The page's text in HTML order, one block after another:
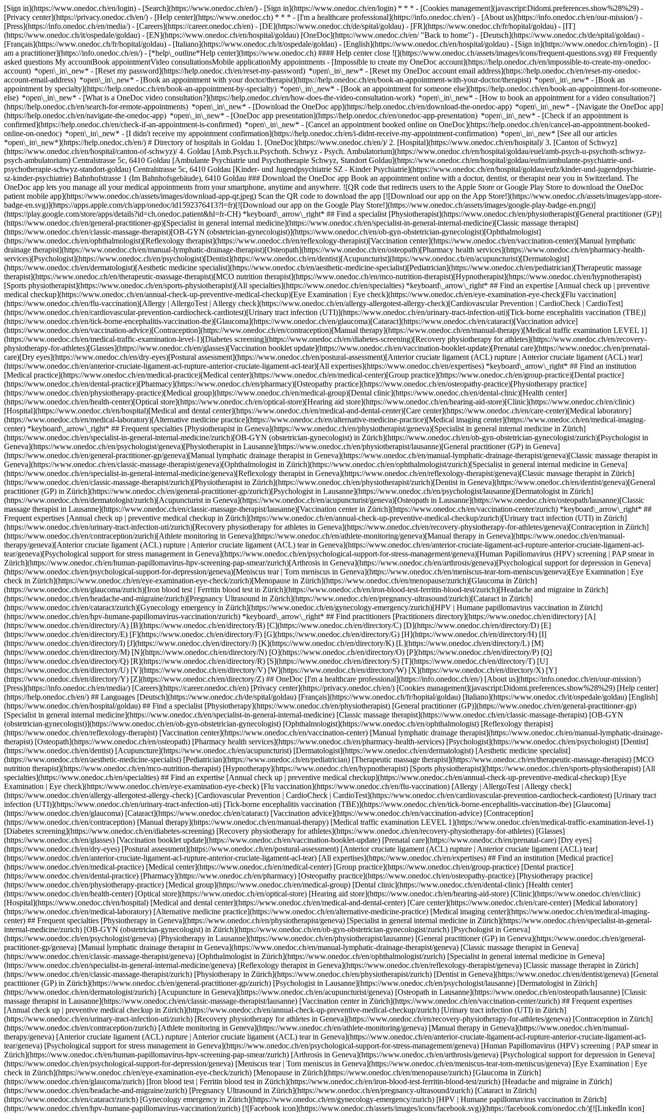
[Sign in](https://www.onedoc.ch/en/login) - [Search](https://www.onedoc.ch/en/) - [Sign in](https://www.onedoc.ch/en/login) * * * - [Cookies management](javascript:Didomi.preferences.show%28%29) -
[Privacy center](https://privacy.onedoc.ch/en/) - [Help center](https://www.onedoc.ch) * * * - [I'm a healthcare professional](https://info.onedoc.ch/en/) - [About us](https://info.onedoc.ch/en/our-mission/) -
[Press](https://info.onedoc.ch/en/media/) - [Careers](https://career.onedoc.ch/en) - [DE](https://www.onedoc.ch/de/spital/goldau) - [FR](https://www.onedoc.ch/fr/hopital/goldau) - [IT]
(https://www.onedoc.ch/it/ospedale/goldau) - [EN](https://www.onedoc.ch/en/hospital/goldau) [OneDoc](https://www.onedoc.ch/en/ "Back to home") - [Deutsch](https://www.onedoc.ch/de/spital/goldau) -
[Français](https://www.onedoc.ch/fr/hopital/goldau) - [Italiano](https://www.onedoc.ch/it/ospedale/goldau) - [English](https://www.onedoc.ch/en/hospital/goldau) - [Sign in](https://www.onedoc.ch/en/login) - [I
am a practitioner](https://info.onedoc.ch/en/) - [*help\_outline*Help center](https://www.onedoc.ch) #### Help center close ![](https://www.onedoc.ch/assets/images/icons/frequent-questions.svg) ## Frequently
asked questions My accountBook appointmentVideo consultationsMobile applicationMy appointments - [Impossible to create my OneDoc account](https://help.onedoc.ch/en/impossible-to-create-my-onedoc-
account) *open\_in\_new* - [Reset my password](https://help.onedoc.ch/en/reset-my-password) *open\_in\_new* - [Reset my OneDoc account email address](https://help.onedoc.ch/en/reset-my-onedoc-
account-email-address) *open\_in\_new* - [Book an appointment with your doctor/therapist](https://help.onedoc.ch/en/book-an-appointment-with-your-doctor/therapist) *open\_in\_new* - [Book an
appointment by specialty](https://help.onedoc.ch/en/book-an-appointment-by-specialty) *open\_in\_new* - [Book an appointment for someone else](https://help.onedoc.ch/en/book-an-appointment-for-someone-
else) *open\_in\_new* - [What is a OneDoc video consultation?](https://help.onedoc.ch/en/how-does-the-video-consultation-work) *open\_in\_new* - [How to book an appointment for a video consultation?]
(https://help.onedoc.ch/en/search-for-remote-appointments) *open\_in\_new* - [Download the OneDoc app](https://help.onedoc.ch/en/download-the-onedoc-app) *open\_in\_new* - [Navigate the OneDoc app]
(https://help.onedoc.ch/en/navigate-the-onedoc-app) *open\_in\_new* - [OneDoc app presentation](https://help.onedoc.ch/en/onedoc-app-presentation) *open\_in\_new* - [Check if an appointment is confirmed](https://help.onedoc.ch/en/check-if-an-appointment-is-confirmed) *open\_in\_new* - [Cancel an appointment booked online on OneDoc](https://help.onedoc.ch/en/cancel-an-appointment-booked-online-on-onedoc) *open\_in\_new* - [I didn't receive my appointment confirmation](https://help.onedoc.ch/en/i-didnt-receive-my-appointment-confirmation) *open\_in\_new* [See all our articles *open\_in\_new*](https://help.onedoc.ch/en/) # Directory of hospitals in Goldau 1. [OneDoc](https://www.onedoc.ch/en/)/ 2. [Hospital](https://www.onedoc.ch/en/hospital)/ 3. [Canton of Schwyz](https://www.onedoc.ch/en/hospital/canton-of-schwyz)/ 4. Goldau [Amb.Psych.u.Psychoth. Schwyz - Psych. Ambulatorium](https://www.onedoc.ch/en/hospital/goldau/euel/amb-psych-u-psychoth-schwyz-psych-ambulatorium) Centralstrasse 5c, 6410 Goldau [Ambulante Psychiatrie und Psychotherapie Schwyz, Standort Goldau](https://www.onedoc.ch/en/hospital/goldau/eufm/ambulante-psychiatrie-und-psychotherapie-schwyz-standort-goldau) Centralstrasse 5c, 6410 Goldau [Kinder- und Jugendpsychiatrie SZ - Kinder Psychiatrie](https://www.onedoc.ch/en/hospital/goldau/eufz/kinder-und-jugendpsychiatrie-sz-kinder-psychiatrie) Bahnhofstrasse 1 (Im Bahnhofsgebäude), 6410 Goldau ### Download the OneDoc app Book an appointment online with a doctor, dentist, or therapist near you in Switzerland. The OneDoc app lets you manage all your medical appointments from your smartphone, anytime and anywhere. ![QR code that redirects users to the Apple Store or Google Play Store to download the OneDoc patient mobile app](https://www.onedoc.ch/assets/images/download-app-qr.jpeg) Scan the QR code to download the app [![Download our app on the App Store!](https://www.onedoc.ch/assets/images/app-store-badge-en.svg)](https://apps.apple.com/ch/app/onedoc/id1592376413?l=fr)[![Download our app on the Google Play Store!](https://www.onedoc.ch/assets/images/google-play-badge-en.png)](https://play.google.com/store/apps/details?id=ch.onedoc.patient&hl=fr-CH) *keyboard\_arrow\_right* ## Find a specialist [Physiotherapist](https://www.onedoc.ch/en/physiotherapist)[General practitioner (GP)](https://www.onedoc.ch/en/general-practitioner-gp)[Specialist in general internal medicine](https://www.onedoc.ch/en/specialist-in-general-internal-medicine)[Classic massage therapist](https://www.onedoc.ch/en/classic-massage-therapist)[OB-GYN (obstetrician-gynecologist)](https://www.onedoc.ch/en/ob-gyn-obstetrician-gynecologist)[Ophthalmologist](https://www.onedoc.ch/en/ophthalmologist)[Reflexology therapist](https://www.onedoc.ch/en/reflexology-therapist)[Vaccination center](https://www.onedoc.ch/en/vaccination-center)[Manual lymphatic drainage therapist](https://www.onedoc.ch/en/manual-lymphatic-drainage-therapist)[Osteopath](https://www.onedoc.ch/en/osteopath)[Pharmacy health services](https://www.onedoc.ch/en/pharmacy-health-services)[Psychologist](https://www.onedoc.ch/en/psychologist)[Dentist](https://www.onedoc.ch/en/dentist)[Acupuncturist](https://www.onedoc.ch/en/acupuncturist)[Dermatologist](https://www.onedoc.ch/en/dermatologist)[Aesthetic medicine specialist](https://www.onedoc.ch/en/aesthetic-medicine-specialist)[Pediatrician](https://www.onedoc.ch/en/pediatrician)[Therapeutic massage therapist](https://www.onedoc.ch/en/therapeutic-massage-therapist)[MCO nutrition therapist](https://www.onedoc.ch/en/mco-nutrition-therapist)[Hypnotherapist](https://www.onedoc.ch/en/hypnotherapist)[Sports physiotherapist](https://www.onedoc.ch/en/sports-physiotherapist)[All specialties](https://www.onedoc.ch/en/specialties) *keyboard\_arrow\_right* ## Find an expertise [Annual check up | preventive medical checkup](https://www.onedoc.ch/en/annual-check-up-preventive-medical-checkup)[Eye Examination | Eye check](https://www.onedoc.ch/en/eye-examination-eye-check)[Flu vaccination](https://www.onedoc.ch/en/flu-vaccination)[Allergy | AllergoTest | Allergy check](https://www.onedoc.ch/en/allergy-allergotest-allergy-check)[Cardiovascular Prevention | CardioCheck | CardioTest](https://www.onedoc.ch/en/cardiovascular-prevention-cardiocheck-cardiotest)[Urinary tract infection (UTI)](https://www.onedoc.ch/en/urinary-tract-infection-uti)[Tick-borne encephalitis vaccination (TBE)](https://www.onedoc.ch/en/tick-borne-encephalitis-vaccination-tbe)[Glaucoma](https://www.onedoc.ch/en/glaucoma)[Cataract](https://www.onedoc.ch/en/cataract)[Vaccination advice](https://www.onedoc.ch/en/vaccination-advice)[Contraception](https://www.onedoc.ch/en/contraception)[Manual therapy](https://www.onedoc.ch/en/manual-therapy)[Medical traffic examination LEVEL 1](https://www.onedoc.ch/en/medical-traffic-examination-level-1)[Diabetes screening](https://www.onedoc.ch/en/diabetes-screening)[Recovery physiotherapy for athletes](https://www.onedoc.ch/en/recovery-physiotherapy-for-athletes)[Glasses](https://www.onedoc.ch/en/glasses)[Vaccination booklet update](https://www.onedoc.ch/en/vaccination-booklet-update)[Prenatal care](https://www.onedoc.ch/en/prenatal-care)[Dry eyes](https://www.onedoc.ch/en/dry-eyes)[Postural assessment](https://www.onedoc.ch/en/postural-assessment)[Anterior cruciate ligament (ACL) rupture | Anterior cruciate ligament (ACL) tear](https://www.onedoc.ch/en/anterior-cruciate-ligament-acl-rupture-anterior-cruciate-ligament-acl-tear)[All expertises](https://www.onedoc.ch/en/expertises) *keyboard\_arrow\_right* ## Find an institution [Medical practice](https://www.onedoc.ch/en/medical-practice)[Medical center](https://www.onedoc.ch/en/medical-center)[Group practice](https://www.onedoc.ch/en/group-practice)[Dental practice](https://www.onedoc.ch/en/dental-practice)[Pharmacy](https://www.onedoc.ch/en/pharmacy)[Osteopathy practice](https://www.onedoc.ch/en/osteopathy-practice)[Physiotherapy practice](https://www.onedoc.ch/en/physiotherapy-practice)[Medical group](https://www.onedoc.ch/en/medical-group)[Dental clinic](https://www.onedoc.ch/en/dental-clinic)[Health center](https://www.onedoc.ch/en/health-center)[Optical store](https://www.onedoc.ch/en/optical-store)[Hearing aid store](https://www.onedoc.ch/en/hearing-aid-store)[Clinic](https://www.onedoc.ch/en/clinic)[Hospital](https://www.onedoc.ch/en/hospital)[Medical and dental center](https://www.onedoc.ch/en/medical-and-dental-center)[Care center](https://www.onedoc.ch/en/care-center)[Medical laboratory](https://www.onedoc.ch/en/medical-laboratory)[Alternative medicine practice](https://www.onedoc.ch/en/alternative-medicine-practice)[Medical imaging center](https://www.onedoc.ch/en/medical-imaging-center) *keyboard\_arrow\_right* ## Frequent specialties [Physiotherapist in Geneva](https://www.onedoc.ch/en/physiotherapist/geneva)[Specialist in general internal medicine in Zürich](https://www.onedoc.ch/en/specialist-in-general-internal-medicine/zurich)[OB-GYN (obstetrician-gynecologist) in Zürich](https://www.onedoc.ch/en/ob-gyn-obstetrician-gynecologist/zurich)[Psychologist in Geneva](https://www.onedoc.ch/en/psychologist/geneva)[Physiotherapist in Lausanne](https://www.onedoc.ch/en/physiotherapist/lausanne)[General practitioner (GP) in Geneva](https://www.onedoc.ch/en/general-practitioner-gp/geneva)[Manual lymphatic drainage therapist in Geneva](https://www.onedoc.ch/en/manual-lymphatic-drainage-therapist/geneva)[Classic massage therapist in Geneva](https://www.onedoc.ch/en/classic-massage-therapist/geneva)[Ophthalmologist in Zürich](https://www.onedoc.ch/en/ophthalmologist/zurich)[Specialist in general internal medicine in Geneva](https://www.onedoc.ch/en/specialist-in-general-internal-medicine/geneva)[Reflexology therapist in Geneva](https://www.onedoc.ch/en/reflexology-therapist/geneva)[Classic massage therapist in Zürich](https://www.onedoc.ch/en/classic-massage-therapist/zurich)[Physiotherapist in Zürich](https://www.onedoc.ch/en/physiotherapist/zurich)[Dentist in Geneva](https://www.onedoc.ch/en/dentist/geneva)[General practitioner (GP) in Zürich](https://www.onedoc.ch/en/general-practitioner-gp/zurich)[Psychologist in Lausanne](https://www.onedoc.ch/en/psychologist/lausanne)[Dermatologist in Zürich](https://www.onedoc.ch/en/dermatologist/zurich)[Acupuncturist in Geneva](https://www.onedoc.ch/en/acupuncturist/geneva)[Osteopath in Lausanne](https://www.onedoc.ch/en/osteopath/lausanne)[Classic massage therapist in Lausanne](https://www.onedoc.ch/en/classic-massage-therapist/lausanne)[Vaccination center in Zürich](https://www.onedoc.ch/en/vaccination-center/zurich) *keyboard\_arrow\_right* ## Frequent expertises [Annual check up | preventive medical checkup in Zürich](https://www.onedoc.ch/en/annual-check-up-preventive-medical-checkup/zurich)[Urinary tract infection (UTI) in Zürich](https://www.onedoc.ch/en/urinary-tract-infection-uti/zurich)[Recovery physiotherapy for athletes in Geneva](https://www.onedoc.ch/en/recovery-physiotherapy-for-athletes/geneva)[Contraception in Zürich](https://www.onedoc.ch/en/contraception/zurich)[Athlete monitoring in Geneva](https://www.onedoc.ch/en/athlete-monitoring/geneva)[Manual therapy in Geneva](https://www.onedoc.ch/en/manual-therapy/geneva)[Anterior cruciate ligament (ACL) rupture | Anterior cruciate ligament (ACL) tear in Geneva](https://www.onedoc.ch/en/anterior-cruciate-ligament-acl-rupture-anterior-cruciate-ligament-acl-tear/geneva)[Psychological support for stress management in Geneva](https://www.onedoc.ch/en/psychological-support-for-stress-management/geneva)[Human Papillomavirus (HPV) screening | PAP smear in Zürich](https://www.onedoc.ch/en/human-papillomavirus-hpv-screening-pap-smear/zurich)[Arthrosis in Geneva](https://www.onedoc.ch/en/arthrosis/geneva)[Psychological support for depression in Geneva](https://www.onedoc.ch/en/psychological-support-for-depression/geneva)[Meniscus tear | Torn meniscus in Geneva](https://www.onedoc.ch/en/meniscus-tear-torn-meniscus/geneva)[Eye Examination | Eye check in Zürich](https://www.onedoc.ch/en/eye-examination-eye-check/zurich)[Men